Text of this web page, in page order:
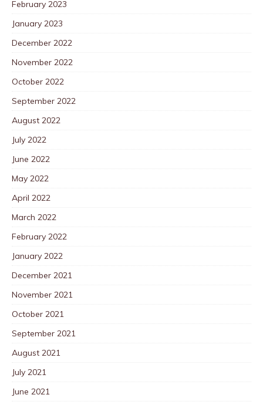
February 2023
January 2023
December 2022
November 2022
October 2022
September 2022
August 2022
July 2022
June 2022
May 2022
April 2022
March 2022
February 2022
January 2022
December 2021
November 2021
October 2021
September 2021
August 2021
July 2021
June 2021